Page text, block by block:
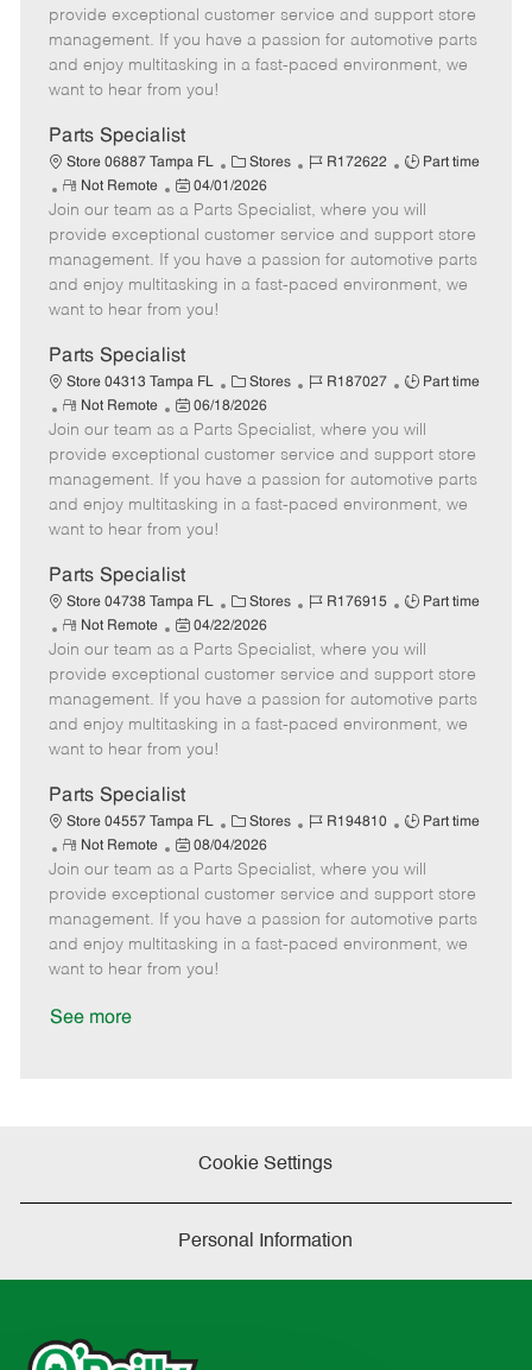
e
g
o
I
d
T
y
p
m
o
t
e
s
t
e
d
a
t
e
provide exceptional customer service and support store
management. If you have a passion for automotive parts
and enjoy multitasking in a fast-paced environment, we
want to hear from you!
Parts Specialist
Store 06887 Tampa FL
C
a
t
e
g
o
Stores
J
b
I
d
R172622
J
b
T
y
p
Part time
R
e
m
o
t
e
Not Remote
P
o
s
t
e
d
a
t
e
04/01/2026
Join our team as a Parts Specialist, where you will
provide exceptional customer service and support store
management. If you have a passion for automotive parts
and enjoy multitasking in a fast-paced environment, we
want to hear from you!
Parts Specialist
Store 04313 Tampa FL
C
a
t
e
g
o
Stores
J
b
I
d
R187027
J
b
T
y
p
Part time
R
e
m
o
t
e
Not Remote
P
o
s
t
e
d
a
t
e
06/18/2026
Join our team as a Parts Specialist, where you will
provide exceptional customer service and support store
management. If you have a passion for automotive parts
and enjoy multitasking in a fast-paced environment, we
want to hear from you!
Parts Specialist
Store 04738 Tampa FL
C
a
t
e
g
o
Stores
J
b
I
d
R176915
J
b
T
y
p
Part time
R
e
m
o
t
e
Not Remote
P
o
s
t
e
d
a
t
e
04/22/2026
Join our team as a Parts Specialist, where you will
provide exceptional customer service and support store
management. If you have a passion for automotive parts
and enjoy multitasking in a fast-paced environment, we
want to hear from you!
Parts Specialist
Store 04557 Tampa FL
C
a
t
e
g
o
Stores
J
b
I
d
R194810
J
b
T
y
p
Part time
R
e
m
o
t
e
Not Remote
P
o
s
t
e
d
08/04/2026
Join our team as a Parts Specialist, where you will
provide exceptional customer service and support store
management. If you have a passion for automotive parts
and enjoy multitasking in a fast-paced environment, we
want to hear from you!
See more
Cookie Settings
Personal Information